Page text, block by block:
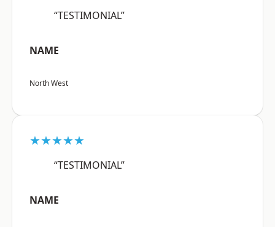
“TESTIMONIAL”
NAME
North West
★★★★★
“TESTIMONIAL”
NAME